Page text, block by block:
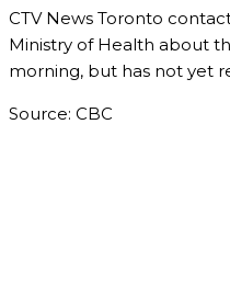
CTV News Toronto
Ministry of Health about
morning, but has not yet
Source: CBC